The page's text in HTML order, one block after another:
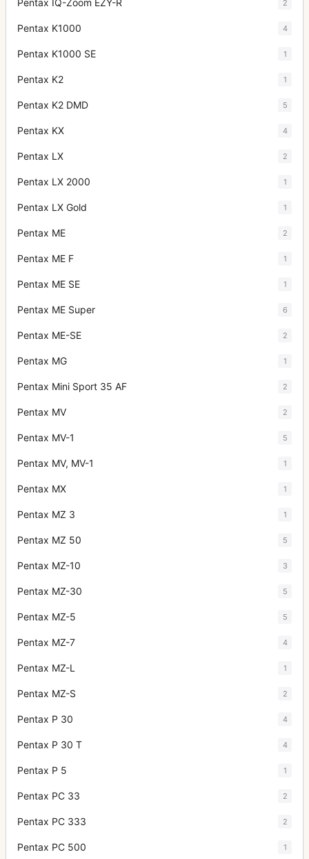
Pentax IQ-Zoom EZY-R 2
Pentax K1000 4
Pentax K1000 SE 1
Pentax K2 1
Pentax K2 DMD 5
Pentax KX 4
Pentax LX 2
Pentax LX 2000 1
Pentax LX Gold 1
Pentax ME 2
Pentax ME F 1
Pentax ME SE 1
Pentax ME Super 6
Pentax ME-SE 2
Pentax MG 1
Pentax Mini Sport 35 AF 2
Pentax MV 2
Pentax MV-1 5
Pentax MV, MV-1 1
Pentax MX 1
Pentax MZ 3 1
Pentax MZ 50 5
Pentax MZ-10 3
Pentax MZ-30 5
Pentax MZ-5 5
Pentax MZ-7 4
Pentax MZ-L 1
Pentax MZ-S 2
Pentax P 30 4
Pentax P 30 T 4
Pentax P 5 1
Pentax PC 33 2
Pentax PC 333 2
Pentax PC 500 1